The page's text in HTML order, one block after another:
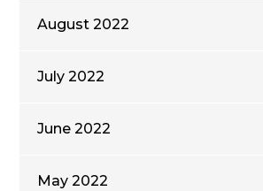
August 2022
July 2022
June 2022
May 2022